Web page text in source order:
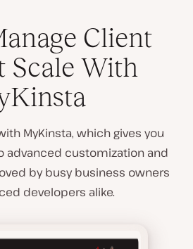
Client
Scale With
MyKinsta, which gives you
advanced customization and
by busy business owners
developers alike.